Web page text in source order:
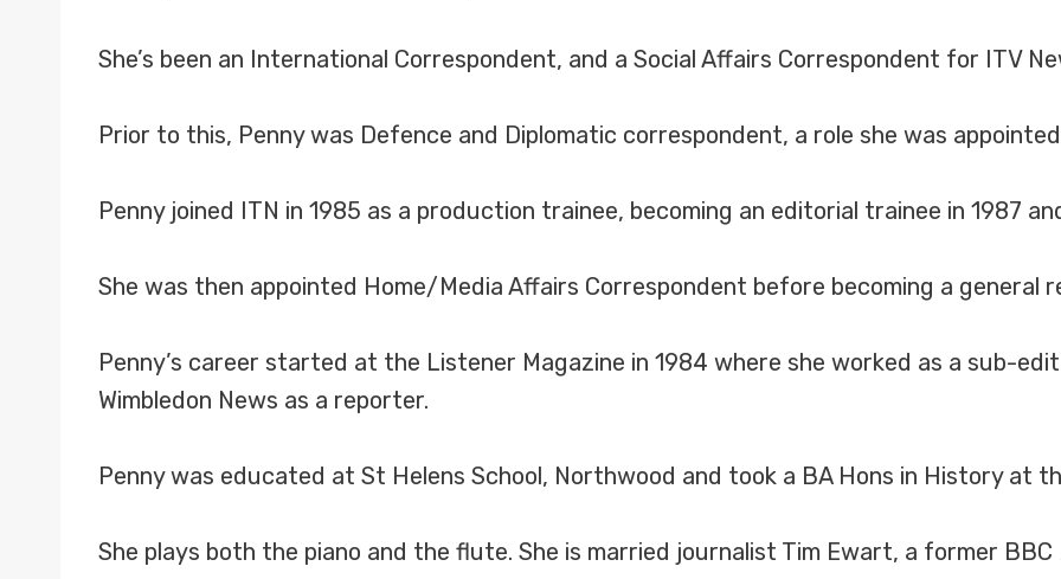
She’s been an International Correspondent, and a Social Affairs Correspondent for ITV
Prior to this, Penny was Defence and Diplomatic correspondent, a role she was
Penny joined ITN in 1985 as a production trainee, becoming an editorial trainee in 1987
She was then appointed Home/Media Affairs Correspondent before becoming a general
Penny’s career started at the Listener Magazine in 1984 where she worked as a sub-
Wimbledon News as a reporter.
Penny was educated at St Helens School, Northwood and took a BA Hons in History at
She plays both the piano and the flute. She is married journalist Tim Ewart, a former BBC